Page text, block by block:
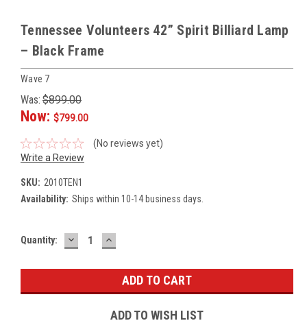
Tennessee Volunteers 42” Spirit Billiard Lamp
– Black Frame
Wave 7
Was: $899.00
Now: $799.00
(No reviews yet)
Write a Review
SKU: 2010TEN1
Availability: Ships within 10-14 business days.
Current
Quantity: DECREASE
QUANTITY:
INCREASE
QUANTITY:
ADD TO WISH LIST